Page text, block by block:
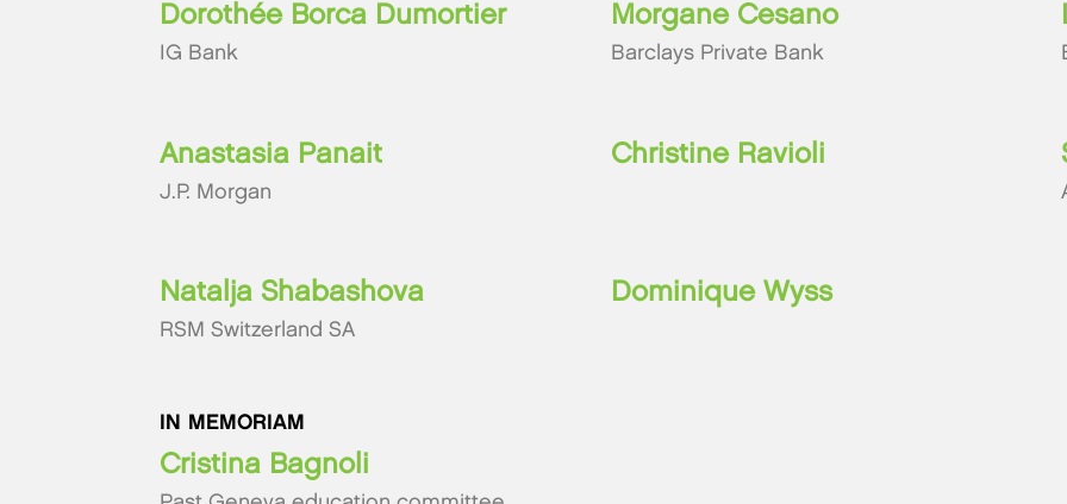
Dorothée Borca Dumortier
IG Bank
Morgane Cesano
Barclays Private Bank
Anastasia Panait
J.P. Morgan
Christine Ravioli
Natalja Shabashova
RSM Switzerland SA
Dominique Wyss
IN MEMORIAM
Cristina Bagnoli